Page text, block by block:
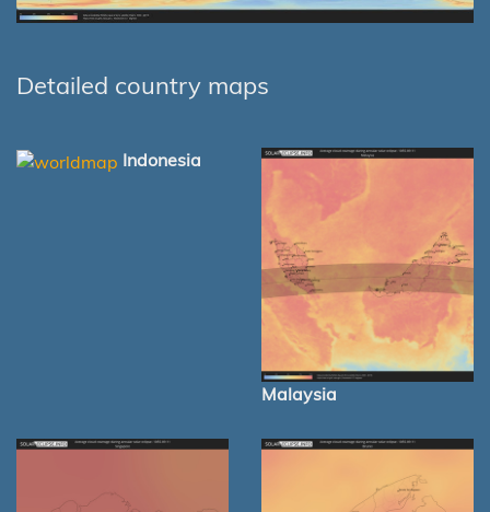
Detailed country maps
Indonesia
Malaysia